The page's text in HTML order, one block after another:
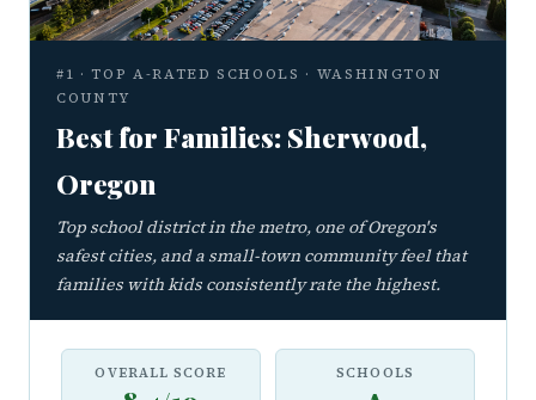
#1 · TOP A-RATED SCHOOLS · WASHINGTON
COUNTY
Best for Families: Sherwood,
Oregon
Top school district in the metro, one of Oregon's
safest cities, and a small-town community feel that
families with kids consistently rate the highest.
OVERALL SCORE SCHOOLS